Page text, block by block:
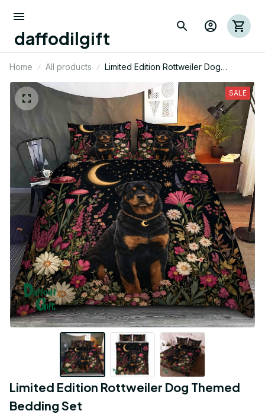
daffodilgift
Home All products
Limited Edition Rottweiler Dog
Themed Bedding Set
SALE
Limited Edition Rottweiler Dog Themed
Bedding Set